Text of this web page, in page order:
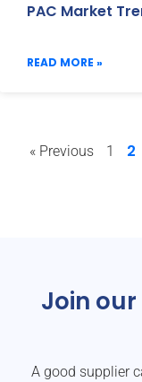
PAC Market
READ MORE »
« Previous 1 2
Join
A good supplier